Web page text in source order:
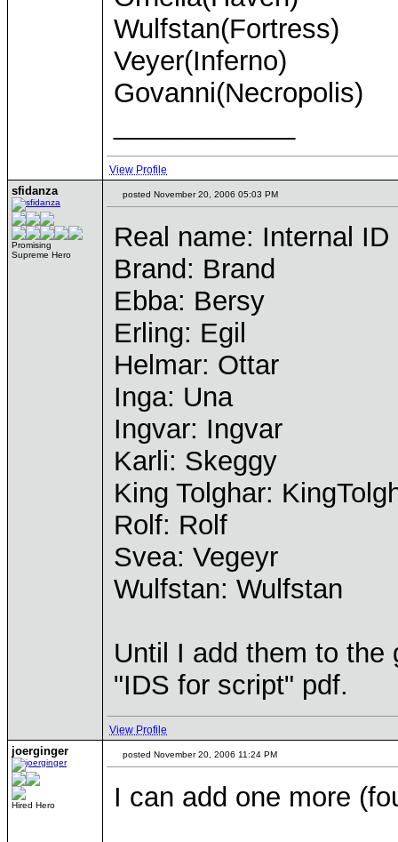
Wulfstan(Fortress)
Veyer(Inferno)
Govanni(Necropolis)
View Profile
sfidanza
Promising
Supreme Hero
posted November 20, 2006 05:03 PM
Real name: Internal
Brand: Brand
Ebba: Bersy
Erling: Egil
Helmar: Ottar
Inga: Una
Ingvar: Ingvar
Karli: Skeggy
King Tolghar:
Rolf: Rolf
Svea: Vegeyr
Wulfstan: Wulfstan
Until I add them to
"IDS for script" pdf.
View Profile
joerginger
Hired Hero
posted November 20, 2006 11:24 PM
I can add one more